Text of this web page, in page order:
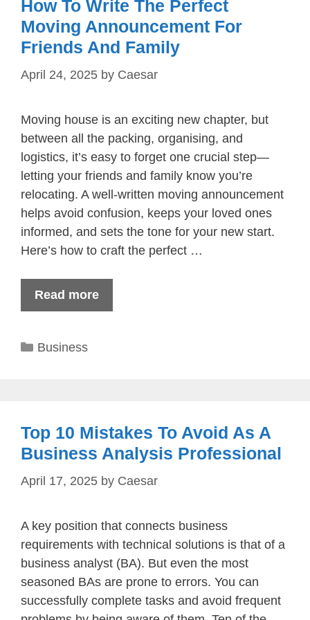
How To Write The Perfect
Moving Announcement For
Friends And Family
April 24, 2025 by Caesar
Moving house is an exciting new chapter, but
between all the packing, organising, and
logistics, it’s easy to forget one crucial step—
letting your friends and family know you’re
relocating. A well-written moving announcement
helps avoid confusion, keeps your loved ones
informed, and sets the tone for your new start.
Here’s how to craft the perfect …
Read more
Categories
Business
Top 10 Mistakes To Avoid As A
Business Analysis Professional
April 17, 2025 by Caesar
A key position that connects business
requirements with technical solutions is that of a
business analyst (BA). But even the most
seasoned BAs are prone to errors. You can
successfully complete tasks and avoid frequent